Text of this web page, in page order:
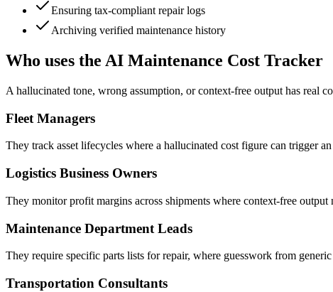
Ensuring tax-compliant repair logs
Archiving verified maintenance history
Who uses the AI Maintenance Cost Tracker
A hallucinated tone, wrong assumption, or context-free output has real
Fleet Managers
They track asset lifecycles where a hallucinated cost figure can trigger
Logistics Business Owners
They monitor profit margins across shipments where context-free output
Maintenance Department Leads
They require specific parts lists for repair, where guesswork from
Transportation Consultants